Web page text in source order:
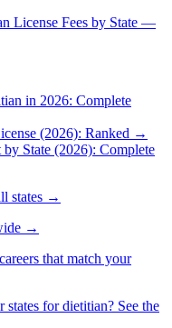
License Fees by State —
in 2026: Complete
(2026): Ranked →
State (2026): Complete
states →
→
that match your
states fordietitian? See the